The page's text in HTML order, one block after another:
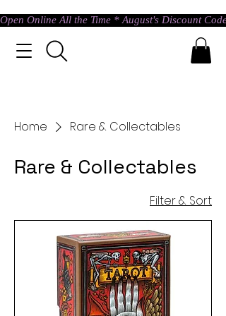
Open Online All the Time * August's Discount
Home Rare & Collectables
Rare & Collectables
Filter & Sort